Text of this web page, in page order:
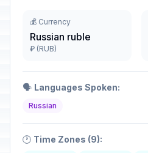
💰 Currency
Russian ruble
₽ (RUB)
🗣️ Languages Spoken:
Russian
🕐 Time Zones (9):